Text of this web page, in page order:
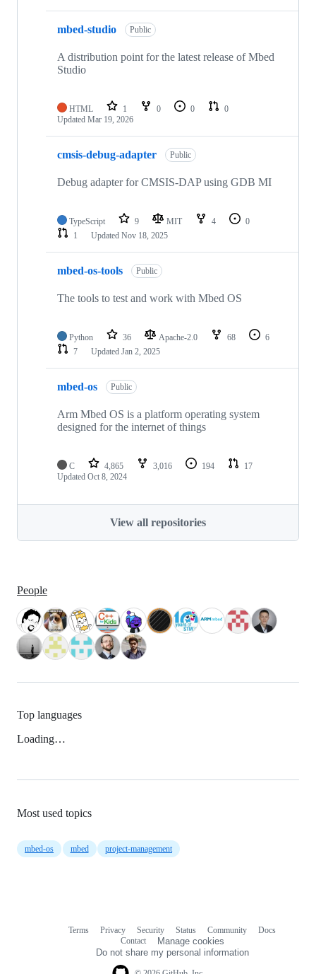
mbed-studio Public
A distribution point for the latest release of Mbed
Studio
HTML 1 0 0
0
Updated Mar 19, 2026
cmsis-debug-adapter Public
Debug adapter for CMSIS-DAP using GDB MI
TypeScript 9 MIT 4
0
1
Updated Nov 18, 2025
mbed-os-tools Public
The tools to test and work with Mbed OS
Python 36 Apache-2.0 68
6
7
Updated Jan 2, 2025
mbed-os Public
Arm Mbed OS is a platform operating system
designed for the internet of things
C 4,865 3,016 194
17
Updated Oct 8, 2024
View all repositories
People
Top languages
Loading…
Most used topics
mbed-os mbed project-management
Terms Privacy Security Status Community
Docs
Contact
Manage cookies
Do not share my personal information